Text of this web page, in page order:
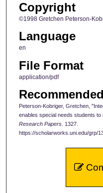
Copyright
©1998 Gretchen Peterson-
Language
en
File Format
application/pdf
Peterson-Kobriger, Gretchen,
enables special needs students to
Research Papers. 1327.
https://scholarworks.uni.edu/grp/